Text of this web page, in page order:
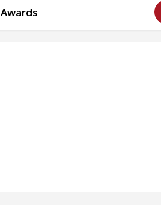
Awards